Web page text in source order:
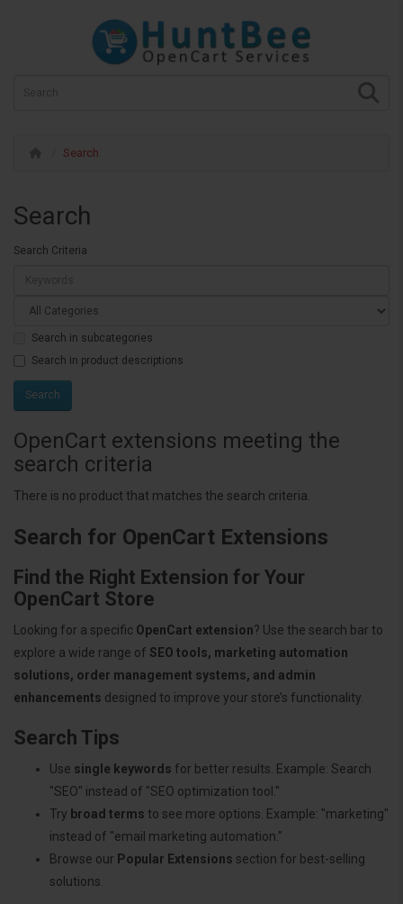
Search
Search
Search Criteria
Search in subcategories
Search in product descriptions
OpenCart extensions meeting the
search criteria
There is no product that matches the search criteria.
Search for OpenCart Extensions
Find the Right Extension for Your
OpenCart Store
Looking for a specific OpenCart extension? Use the search bar to
explore a wide range of SEO tools, marketing automation
solutions, order management systems, and admin
enhancements designed to improve your store’s functionality.
Search Tips
Use single keywords for better results. Example: Search
"SEO" instead of "SEO optimization tool."
Try broad terms to see more options. Example: "marketing"
instead of "email marketing automation."
Browse our Popular Extensions section for best-selling
solutions.